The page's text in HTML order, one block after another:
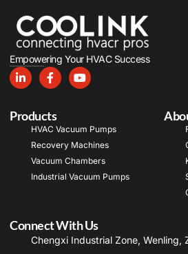
Empowering Your HVAC Success
Products
HVAC Vacuum Pumps
Recovery Machines
Vacuum Chambers
Industrial Vacuum Pumps
Connect With Us
Chengxi Industrial Zone, Wenling,